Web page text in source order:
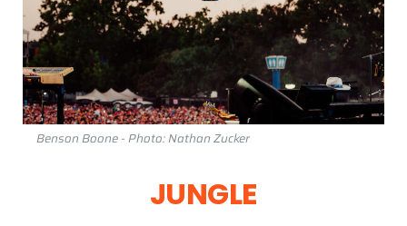
Benson Boone - Photo: Nathan Zucker
JUNGLE